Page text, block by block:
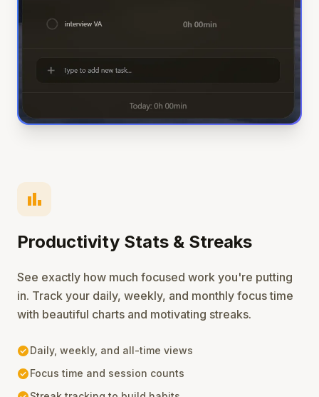
bar_chart
Productivity Stats & Streaks
See exactly how much focused work you're putting
in. Track your daily, weekly, and monthly focus time
with beautiful charts and motivating streaks.
check_circleDaily, weekly, and all-time views
check_circleFocus time and session counts